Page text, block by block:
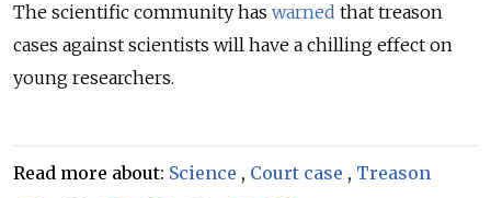
The scientific community has warned that treason
cases against scientists will have a chilling effect on
young researchers.
Read more about: Science , Court case , Treason